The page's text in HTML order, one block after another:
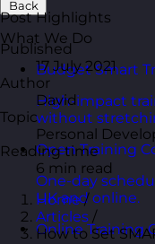
Back
What We Do
Budget Smart
High-impact
without
Open Training
One-day
UK and online.
Online Training
Post Highlights
Published
17 July 2021
Author
David
Topic
Personal
Reading time
6 min read
Home /
Articles /
How to Set